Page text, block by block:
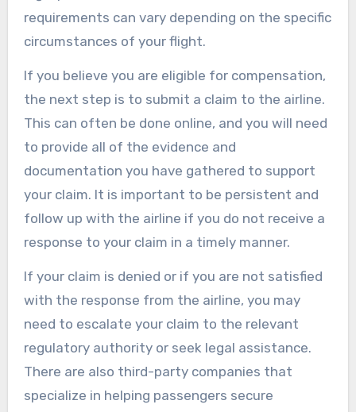
requirements can vary depending on the specific
circumstances of your flight.
If you believe you are eligible for compensation,
the next step is to submit a claim to the airline.
This can often be done online, and you will need
to provide all of the evidence and
documentation you have gathered to support
your claim. It is important to be persistent and
follow up with the airline if you do not receive a
response to your claim in a timely manner.
If your claim is denied or if you are not satisfied
with the response from the airline, you may
need to escalate your claim to the relevant
regulatory authority or seek legal assistance.
There are also third-party companies that
specialize in helping passengers secure